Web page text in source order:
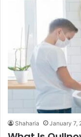
Shaharia January 7,